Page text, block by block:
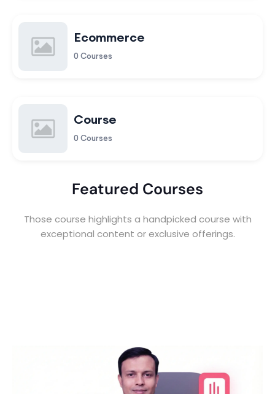
Ecommerce
0 Courses
Course
0 Courses
Featured Courses
Those course highlights a handpicked course with
exceptional content or exclusive offerings.